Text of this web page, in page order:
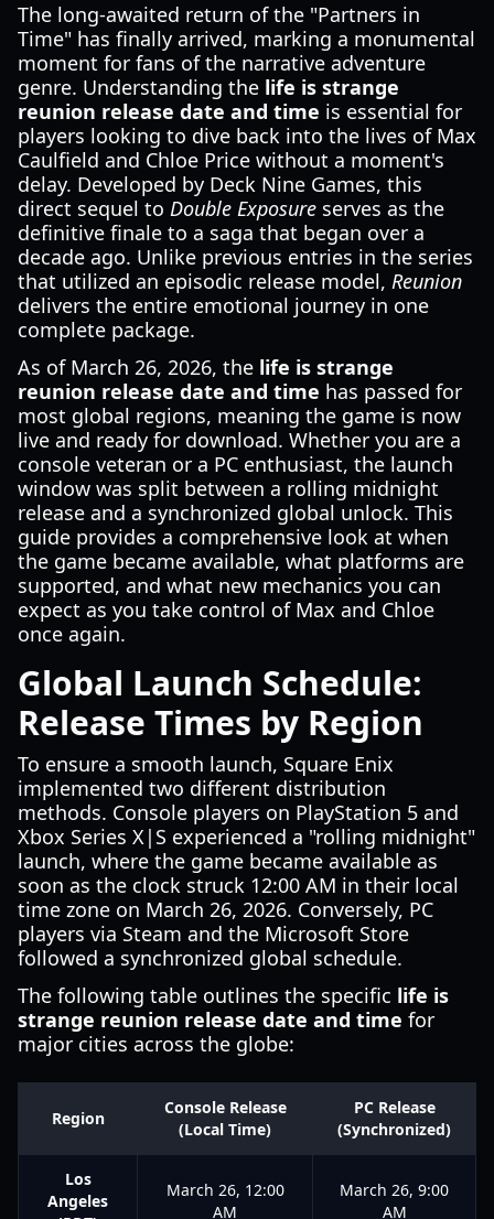
The long-awaited return of the "Partners in
Time" has finally arrived, marking a monumental
moment for fans of the narrative adventure
genre. Understanding the life is strange
reunion release date and time is essential for
players looking to dive back into the lives of Max
Caulfield and Chloe Price without a moment's
delay. Developed by Deck Nine Games, this
direct sequel to Double Exposure serves as the
definitive finale to a saga that began over a
decade ago. Unlike previous entries in the series
that utilized an episodic release model, Reunion
delivers the entire emotional journey in one
complete package.
As of March 26, 2026, the life is strange
reunion release date and time has passed for
most global regions, meaning the game is now
live and ready for download. Whether you are a
console veteran or a PC enthusiast, the launch
window was split between a rolling midnight
release and a synchronized global unlock. This
guide provides a comprehensive look at when
the game became available, what platforms are
supported, and what new mechanics you can
expect as you take control of Max and Chloe
once again.
Global Launch Schedule:
Release Times by Region
To ensure a smooth launch, Square Enix
implemented two different distribution
methods. Console players on PlayStation 5 and
Xbox Series X|S experienced a "rolling midnight"
launch, where the game became available as
soon as the clock struck 12:00 AM in their local
time zone on March 26, 2026. Conversely, PC
players via Steam and the Microsoft Store
followed a synchronized global schedule.
The following table outlines the specific life is
strange reunion release date and time for
major cities across the globe:
Region
Console Release
(Local Time)
PC Release
(Synchronized)
Los
Angeles
March 26, 12:00
AM
March 26, 9:00
AM